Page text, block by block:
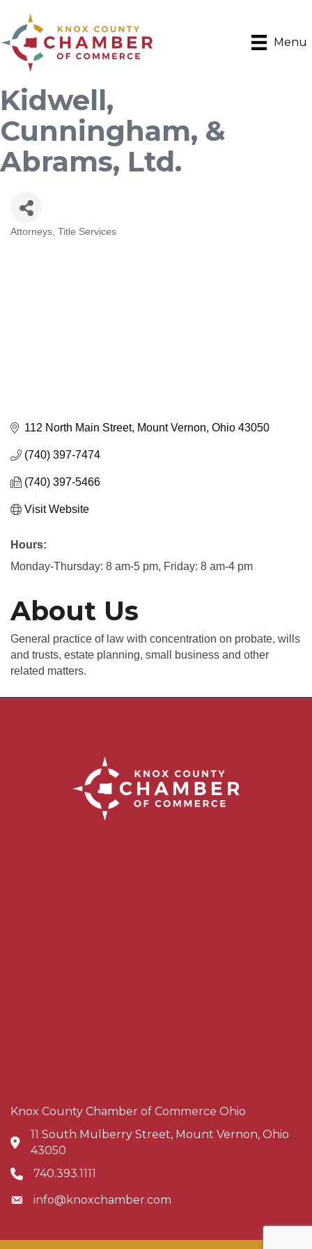
Menu
Kidwell,
Cunningham, &
Abrams, Ltd.
Categories
Attorneys Title Services
112 North Main Street Mount Vernon Ohio 43050
(740) 397-7474
(740) 397-5466
Visit Website
Hours:
Monday-Thursday: 8 am-5 pm, Friday: 8 am-4 pm
About Us
General practice of law with concentration on probate, wills
and trusts, estate planning, small business and other
related matters.
Knox County Chamber of Commerce Ohio
Address & Map
11 South Mulberry Street, Mount Vernon, Ohio
43050
Phone icon
740.393.1111
Envelope icon
info@knoxchamber.com